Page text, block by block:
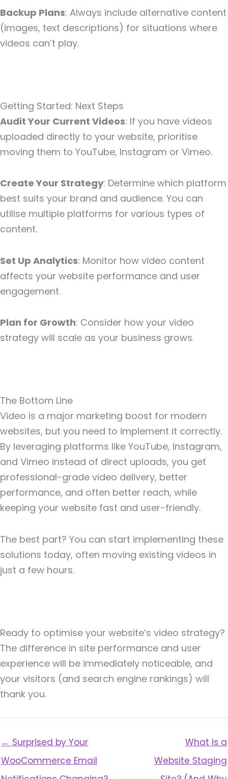
Backup Plans: Always include alternative content
(images, text descriptions) for situations where
videos can’t play.
Getting Started: Next Steps
Audit Your Current Videos: If you have videos
uploaded directly to your website, prioritise
moving them to YouTube, Instagram or Vimeo.
Create Your Strategy: Determine which platform
best suits your brand and audience. You can
utilise multiple platforms for various types of
content.
Set Up Analytics: Monitor how video content
affects your website performance and user
engagement.
Plan for Growth: Consider how your video
strategy will scale as your business grows.
The Bottom Line
Video is a major marketing boost for modern
websites, but you need to implement it correctly.
By leveraging platforms like YouTube, Instagram,
and Vimeo instead of direct uploads, you get
professional-grade video delivery, better
performance, and often better reach, while
keeping your website fast and user-friendly.
The best part? You can start implementing these
solutions today, often moving existing videos in
just a few hours.
Ready to optimise your website’s video strategy?
The difference in site performance and user
experience will be immediately noticeable, and
your visitors (and search engine rankings) will
thank you.
← Surprised by Your
WooCommerce Email
What Is a
Website Staging